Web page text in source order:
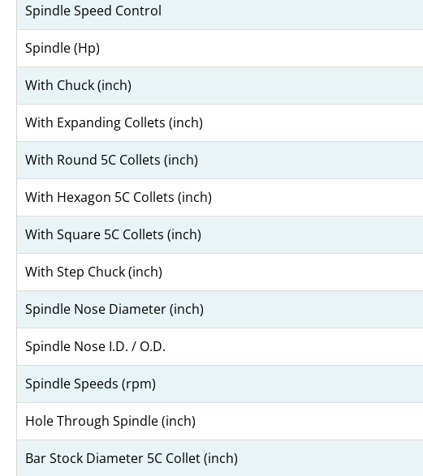
Spindle Speed Control
Spindle (Hp)
With Chuck (inch)
With Expanding Collets (inch)
With Round 5C Collets (inch)
With Hexagon 5C Collets (inch)
With Square 5C Collets (inch)
With Step Chuck (inch)
Spindle Nose Diameter (inch)
Spindle Nose I.D. / O.D.
Spindle Speeds (rpm)
Hole Through Spindle (inch)
Bar Stock Diameter 5C Collet (inch)